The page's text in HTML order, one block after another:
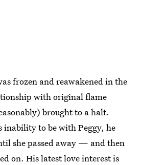
frozen and reawakened in the
with original flame
brought to a halt.
inability to be with Peggy, he
she passed away — and then
on. His latest love interest is